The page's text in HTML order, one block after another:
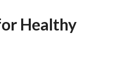
Healthy